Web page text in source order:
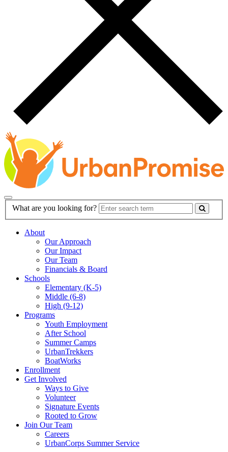
Main
Navigation
Search
What are you looking for?
About
Our Approach
Our Impact
Our Team
Financials & Board
Schools
Elementary (K-5)
Middle (6-8)
High (9-12)
Programs
Youth Employment
After School
Summer Camps
UrbanTrekkers
BoatWorks
Enrollment
Get Involved
Ways to Give
Volunteer
Signature Events
Rooted to Grow
Join Our Team
Careers
UrbanCorps Summer Service